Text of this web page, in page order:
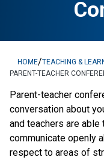
HOME/TEACHING &
PARENT-TEACHER
​​​Parent-teacher
conversation about
and teachers are
communicate openly
respect to areas of